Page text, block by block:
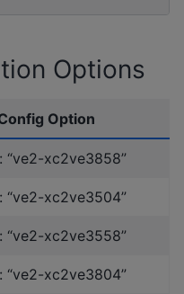
Options
Option
“ve2-xc2ve3858”
“ve2-xc2ve3504”
“ve2-xc2ve3558”
“ve2-xc2ve3804”